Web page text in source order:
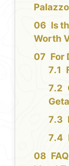
Is
Worth
For